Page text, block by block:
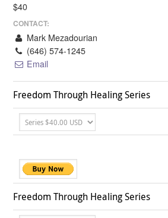
$40
CONTACT:
Mark Mezadourian
(646) 574-1245
Email
Freedom Through Healing Series
Freedom Through Healing Series